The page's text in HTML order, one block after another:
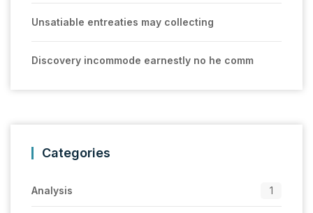
Unsatiable entreaties may collecting
Discovery incommode earnestly no he comm
Categories
Analysis 1